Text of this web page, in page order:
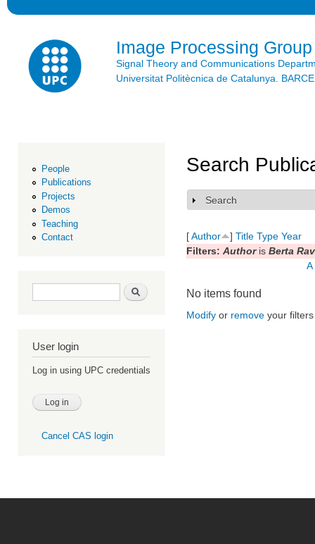
Image Processing Group
Signal Theory and Communications
Universitat Politècnica de Catalunya.
People
Publications
Projects
Demos
Teaching
Contact
Search form Search
User login
Log in using UPC credentials
Cancel CAS login
Search
Show
Search
[Author ] Title Type Year
Filters: Authoris Berta
A
No items found
Modify or remove your